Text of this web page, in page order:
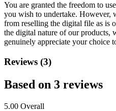
You are granted the freedom to
you wish to undertake. However,
from reselling the digital file as is
the digital nature of our products,
genuinely appreciate your choice
Reviews (3)
Based on 3 reviews
5.00 Overall